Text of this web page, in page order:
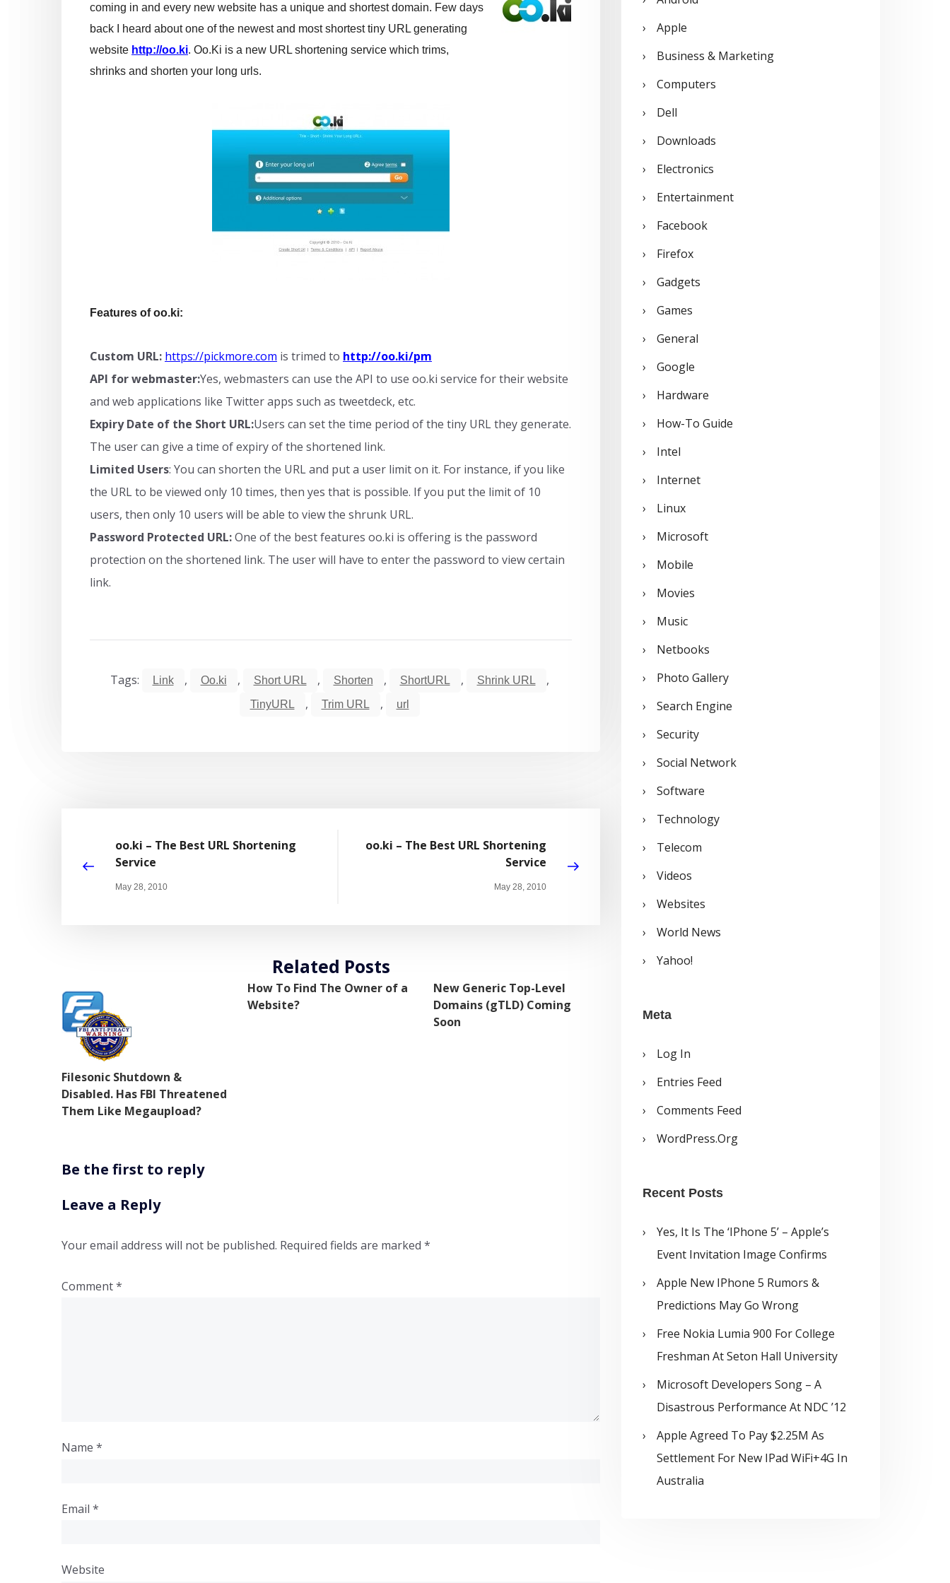
coming in and every new website has a unique and shortest domain. Few days
back I heard about one of the newest and most shortest tiny URL generating
website http://oo.ki. Oo.Ki is a new URL shortening service which trims,
shrinks and shorten your long urls.
Features of oo.ki:
Custom URL: https://pickmore.com is trimed to http://oo.ki/pm
API for webmaster:Yes, webmasters can use the API to use oo.ki service for their website
and web applications like Twitter apps such as tweetdeck, etc.
Expiry Date of the Short URL:Users can set the time period of the tiny URL they generate.
The user can give a time of expiry of the shortened link.
Limited Users: You can shorten the URL and put a user limit on it. For instance, if you like
the URL to be viewed only 10 times, then yes that is possible. If you put the limit of 10
users, then only 10 users will be able to view the shrunk URL.
Password Protected URL:One of the best features oo.ki is offering is the password
protection on the shortened link. The user will have to enter the password to view certain
link.
Tags: Link , Oo.ki , Short URL , Shorten , ShortURL , Shrink URL ,
TinyURL , Trim URL , url
oo.ki – The Best URL Shortening
Service
May 28, 2010
oo.ki – The Best URL Shortening
Service
May 28, 2010
Related Posts
Filesonic Shutdown &
Disabled. Has FBI Threatened
Them Like Megaupload?
How To Find The Owner of a
Website?
New Generic Top-Level
Domains (gTLD) Coming
Soon
Be the first to reply
Leave a Reply
Your email address will not be published. Required fields are marked *
Comment*
Name *
Email *
Website
o
Apple
Business & Marketing
Computers
Dell
Downloads
Electronics
Entertainment
Facebook
Firefox
Gadgets
Games
General
Google
Hardware
How-To Guide
Intel
Internet
Linux
Microsoft
Mobile
Movies
Music
Netbooks
Photo Gallery
Search Engine
Security
Social Network
Software
Technology
Telecom
Videos
Websites
World News
Yahoo!
Meta
Log In
Entries Feed
Comments Feed
WordPress.org
Recent Posts
Yes, It Is The ‘iPhone 5’ – Apple’s
Event Invitation Image Confirms
Apple New IPhone 5 Rumors &
Predictions May Go Wrong
Free Nokia Lumia 900 For College
Freshman At Seton Hall University
Microsoft Developers Song – A
Disastrous Performance At NDC ’12
Apple Agreed To Pay $2.25M As
Settlement For New IPad WiFi+4G In
Australia